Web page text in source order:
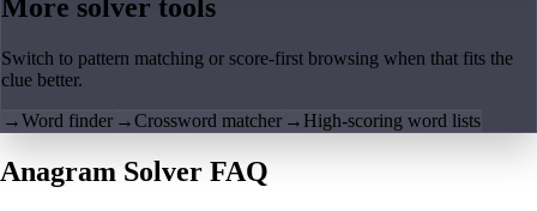
More solver tools
Switch to pattern matching or score-first browsing when that fits the
clue better.
→Word finder →Crossword matcher → High-scoring word lists
Anagram Solver FAQ